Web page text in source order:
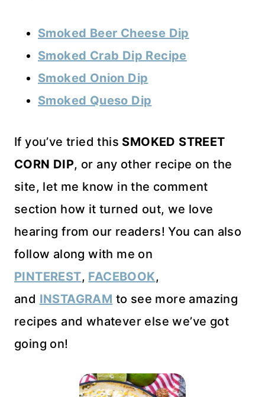
Smoked Beer Cheese Dip
Smoked Crab Dip Recipe
Smoked Onion Dip
Smoked Queso Dip
If you’ve tried this SMOKED STREET
CORN DIP, or any other recipe on the
site, let me know in the comment
section how it turned out, we love
hearing from our readers! You can also
follow along with me on
PINTEREST, FACEBOOK,
and INSTAGRAM to see more amazing
recipes and whatever else we’ve got
going on!